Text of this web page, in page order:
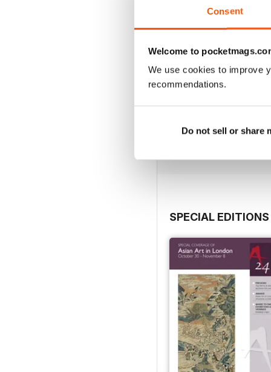
Consent
Welcome to
We use cookies to improve
recommendations.
Do not sell or share
Buy for$6.99
SPECIAL EDITIONS